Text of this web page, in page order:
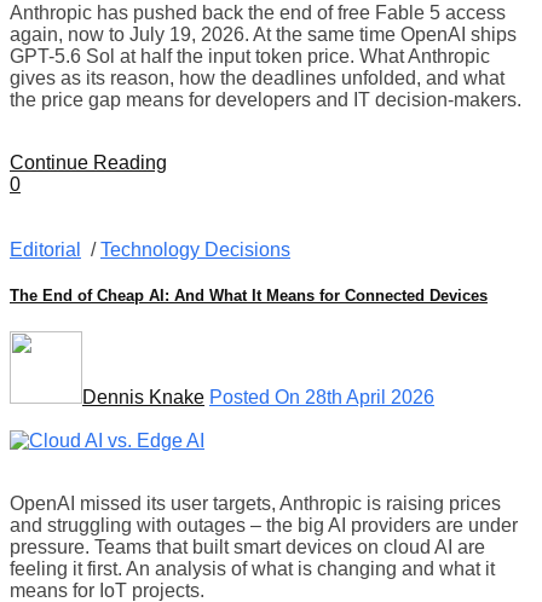
Anthropic has pushed back the end of free Fable 5 access
again, now to July 19, 2026. At the same time OpenAI ships
GPT-5.6 Sol at half the input token price. What Anthropic
gives as its reason, how the deadlines unfolded, and what
the price gap means for developers and IT decision-makers.
Continue Reading
0
Editorial /Technology Decisions
The End of Cheap AI: And What It Means for Connected Devices
Dennis Knake Posted On 28th April 2026
OpenAI missed its user targets, Anthropic is raising prices
and struggling with outages – the big AI providers are under
pressure. Teams that built smart devices on cloud AI are
feeling it first. An analysis of what is changing and what it
means for IoT projects.